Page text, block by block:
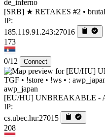
de_inferno
[SRB] ★ RETAKES #2 •
IP:
185.119.91.243:27016
173
0/12 Connect
awp_japan
[EU/HU] UNBREAKABLE -
IP:
cs.ubec.hu:27015
208